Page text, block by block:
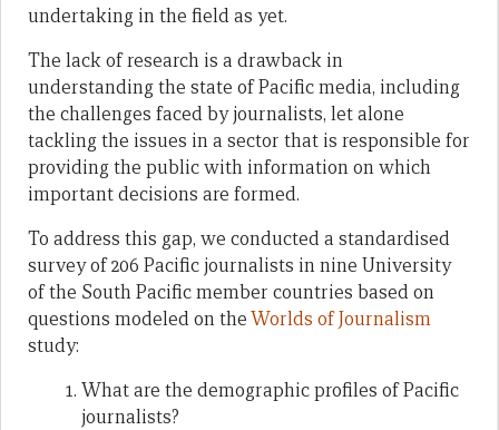
undertaking in the field as yet.
The lack of research is a drawback in
understanding the state of Pacific media, including
the challenges faced by journalists, let alone
tackling the issues in a sector that is responsible for
providing the public with information on which
important decisions are formed.
To address this gap, we conducted a standardised
survey of 206 Pacific journalists in nine University
of the South Pacific member countries based on
questions modeled on theWorlds of Journalism
study:
What are the demographic profiles of Pacific
journalists?